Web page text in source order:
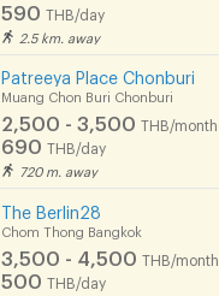
590 THB/day
2.5 km. away
Patreeya Place Chonburi
Muang Chon Buri Chonburi
2,500 - 3,500 THB/month
690 THB/day
720 m. away
The Berlin28
Chom Thong Bangkok
3,500 - 4,500 THB/month
500 THB/day